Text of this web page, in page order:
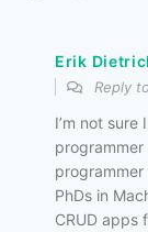
Erik
Reply
I’m not
PhDs in
CRUD apps